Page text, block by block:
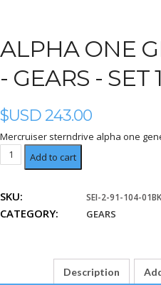
ALPHA ONE
- GEARS - SET
$USD243.00
Mercruiser sterndrive alpha one
Set
1.81
quantity
Add to cart
SKU: SEI-2-91-104-01BK
CATEGORY: GEARS
Description